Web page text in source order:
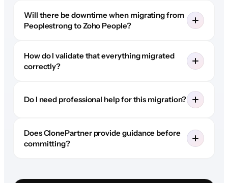
Will there be downtime when migrating from
Peoplestrong to Zoho People?
How do I validate that everything migrated
correctly?
Do I need professional help for this migration?
Does ClonePartner provide guidance before
committing?